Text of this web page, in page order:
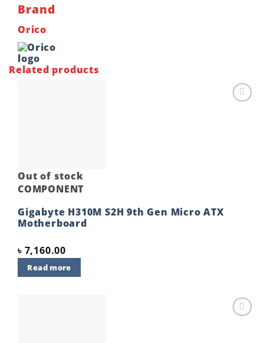
Brand
Orico
Related products
Out of stock
COMPONENT
Gigabyte H310M S2H 9th Gen Micro ATX
Motherboard
৳ 7,160.00
Read more